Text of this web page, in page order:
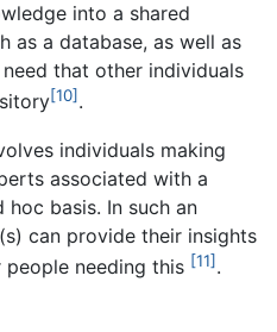
into a shared
as a database, as well as
that other individuals
[10] .
individuals making
associated with a
basis. In such an
can provide their insights
needing this [11].